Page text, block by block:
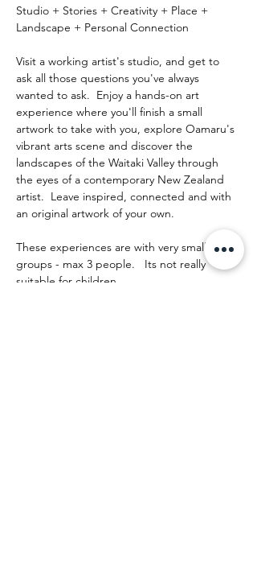
Studio + Stories + Creativity + Place +
Landscape + Personal Connection
Visit a working artist's studio, and get to
ask all those questions you've always
wanted to ask.  Enjoy a hands-on art
experience where you'll finish a small
artwork to take with you, explore Oamaru's
vibrant arts scene and discover the
landscapes of the Waitaki Valley through
the eyes of a contemporary New Zealand
artist.  Leave inspired, connected and with
an original artwork of your own.
These experiences are with very small
groups - max 3 people.   Its not really
suitable for children.